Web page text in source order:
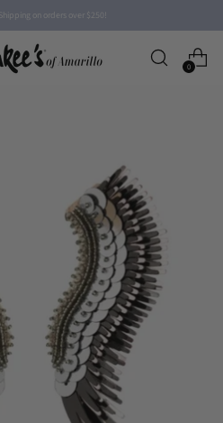
on orders over $250!
0